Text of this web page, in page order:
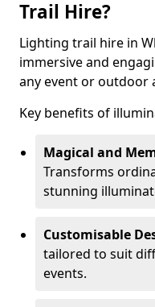
Trail Hire?
Lighting trail hire in
immersive and
any event or outdoor
Key benefits of
Magical and
Transforms
stunning
Customisable
tailored to suit
events.